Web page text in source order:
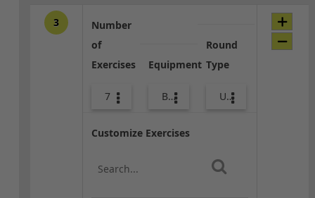
3
Number
of
Exercises
7
Equipment
Body Weight
Round
Type
Upper Body
Customize Exercises